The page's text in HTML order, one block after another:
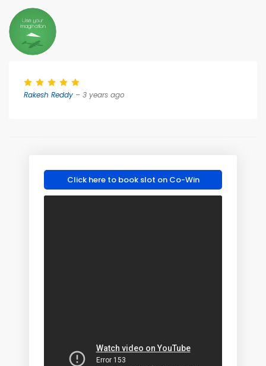
Rakesh Reddy – 3 years ago
Click here to book slot on Co-Win